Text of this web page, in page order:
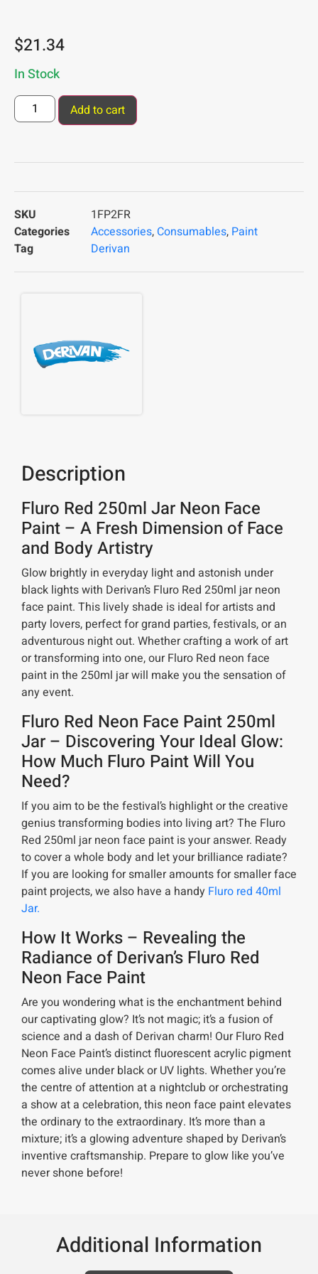
$21.34
In Stock
Add to cart
SKU
1FP2FR
Categories
Accessories, Consumables, Paint
Tag
Derivan
Description
Fluro Red 250ml Jar Neon Face
Paint – A Fresh Dimension of Face
and Body Artistry
Glow brightly in everyday light and astonish under
black lights with Derivan’s Fluro Red 250ml jar neon
face paint. This lively shade is ideal for artists and
party lovers, perfect for grand parties, festivals, or an
adventurous night out. Whether crafting a work of art
or transforming into one, our Fluro Red neon face
paint in the 250ml jar will make you the sensation of
any event.
Fluro Red Neon Face Paint 250ml
Jar – Discovering Your Ideal Glow:
How Much Fluro Paint Will You
Need?
If you aim to be the festival’s highlight or the creative
genius transforming bodies into living art? The Fluro
Red 250ml jar neon face paint is your answer. Ready
to cover a whole body and let your brilliance radiate?
If you are looking for smaller amounts for smaller face
paint projects, we also have a handy Fluro red 40ml
Jar.
How It Works – Revealing the
Radiance of Derivan’s Fluro Red
Neon Face Paint
Are you wondering what is the enchantment behind
our captivating glow? It’s not magic; it’s a fusion of
science and a dash of Derivan charm! Our Fluro Red
Neon Face Paint’s distinct fluorescent acrylic pigment
comes alive under black or UV lights. Whether you’re
the centre of attention at a nightclub or orchestrating
a show at a celebration, this neon face paint elevates
the ordinary to the extraordinary. It’s more than a
mixture; it’s a glowing adventure shaped by Derivan’s
inventive craftsmanship. Prepare to glow like you’ve
never shone before!
Additional Information